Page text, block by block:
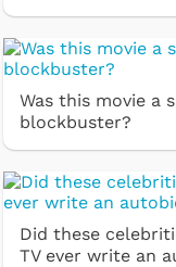
Was this movie a
blockbuster?
Did these
TV ever write an